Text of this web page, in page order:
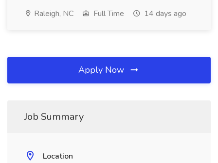
Raleigh, NC Full Time 14 days ago
Apply Now
Job Summary
Location